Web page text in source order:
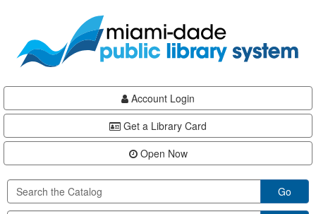
content
Account Login
Get a Library Card
Open Now
Go